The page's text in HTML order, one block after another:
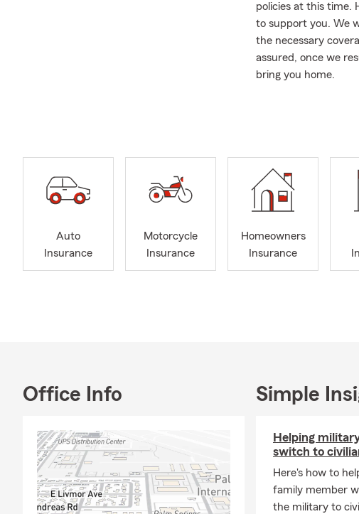
policies at this time.
to support you. We
the necessary
assured, once we
bring you home.
Please note that
obtaining an auto
call, send a text, or
and Maggie, were
Known for providing
we are here to
When I am not
Miguel de Allende
family and work
Auto
Insurance
Motorcycle
Insurance
Homeowners
Insurance
Office Info Simple
Helping
switch to
Here's how to
family member
the military to